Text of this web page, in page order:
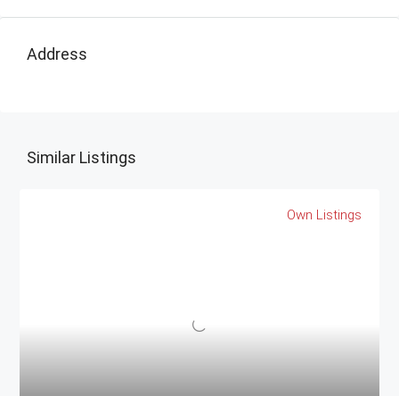
Address
Similar Listings
Own Listings